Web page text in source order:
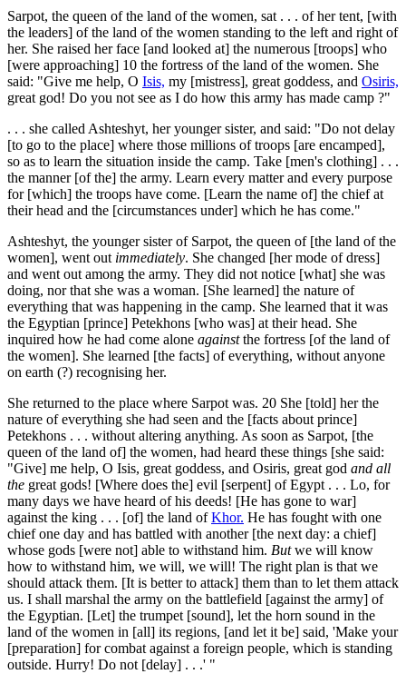
Sarpot, the queen of the land of the women, sat . . . of her tent, [with
the leaders] of the land of the women standing to the left and right of
her. She raised her face [and looked at] the numerous [troops] who
[were approaching] 10 the fortress of the land of the women. She
said: "Give me help, O Isis, my [mistress], great goddess, and Osiris,
great god! Do you not see as I do how this army has made camp ?"
. . . she called Ashteshyt, her younger sister, and said: "Do not delay
[to go to the place] where those millions of troops [are encamped],
so as to learn the situation inside the camp. Take [men's clothing] . . .
the manner [of the] the army. Learn every matter and every purpose
for [which] the troops have come. [Learn the name of] the chief at
their head and the [circumstances under] which he has come."
Ashteshyt, the younger sister of Sarpot, the queen of [the land of the
women], went out immediately. She changed [her mode of dress]
and went out among the army. They did not notice [what] she was
doing, nor that she was a woman. [She learned] the nature of
everything that was happening in the camp. She learned that it was
the Egyptian [prince] Petekhons [who was] at their head. She
inquired how he had come alone againstthe fortress [of the land of
the women]. She learned [the facts] of everything, without anyone
on earth (?) recognising her.
She returned to the place where Sarpot was. 20 She [told] her the
nature of everything she had seen and the [facts about prince]
Petekhons . . . without altering anything. As soon as Sarpot, [the
queen of the land of] the women, had heard these things [she said:
"Give] me help, O Isis, great goddess, and Osiris, great god and all
the great gods! [Where does the] evil [serpent] of Egypt . . . Lo, for
many days we have heard of his deeds! [He has gone to war]
against the king . . . [of] the land ofKhor. He has fought with one
chief one day and has battled with another [the next day: a chief]
whose gods [were not] able to withstand him. Butwe will know
how to withstand him, we will, we will! The right plan is that we
should attack them. [It is better to attack] them than to let them attack
us. I shall marshal the army on the battlefield [against the army] of
the Egyptian. [Let] the trumpet [sound], let the horn sound in the
land of the women in [all] its regions, [and let it be] said, 'Make your
[preparation] for combat against a foreign people, which is standing
outside. Hurry! Do not [delay] . . .' "